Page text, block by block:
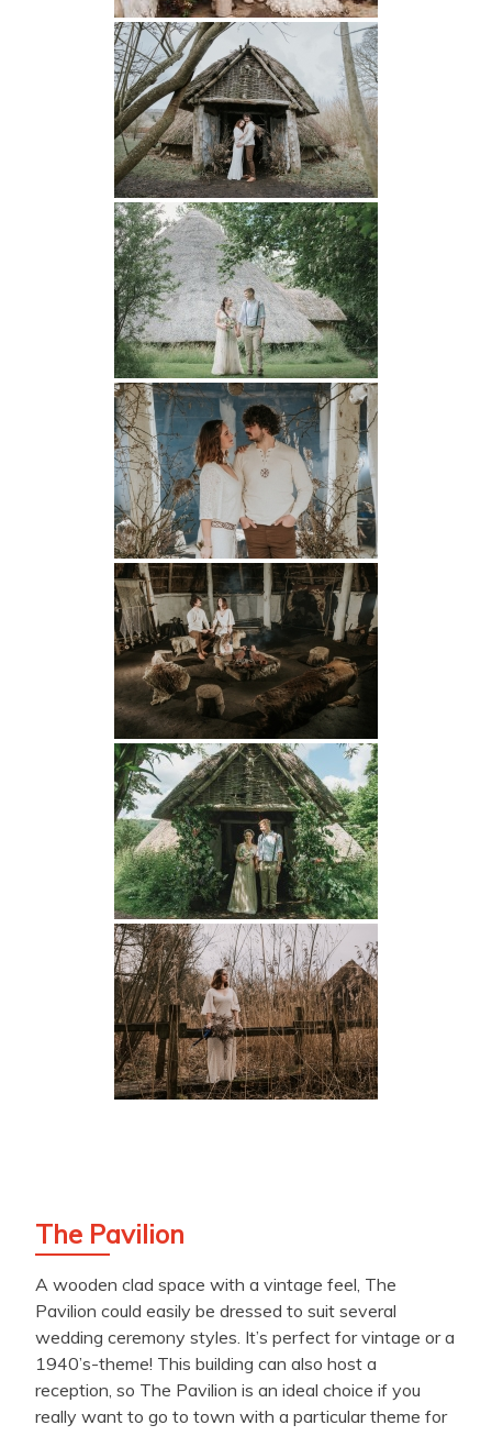
The Pavilion
A wooden clad space with a vintage feel, The
Pavilion could easily be dressed to suit several
wedding ceremony styles. It’s perfect for vintage or a
1940’s-theme! This building can also host a
reception, so The Pavilion is an ideal choice if you
really want to go to town with a particular theme for